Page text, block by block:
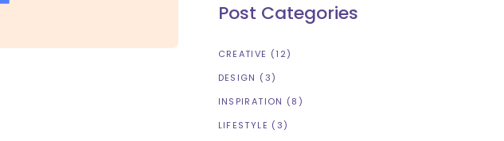
Post Categories
CREATIVE (12)
DESIGN (3)
INSPIRATION (8)
LIFESTYLE (3)